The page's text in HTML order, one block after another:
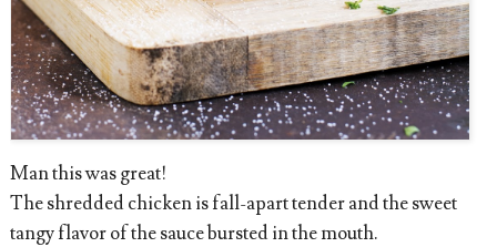
Man this was great!
The shredded chicken is fall-apart tender and the sweet
tangy flavor of the sauce bursted in the mouth.